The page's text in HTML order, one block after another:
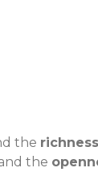
the
the